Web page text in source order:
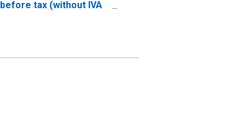
before tax (without IVA